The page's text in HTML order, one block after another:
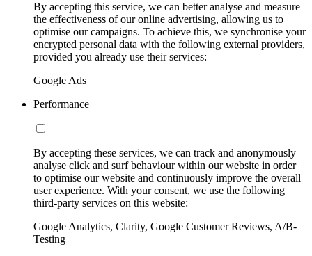
By accepting this service, we can better analyse and measure
the effectiveness of our online advertising, allowing us to
optimise our campaigns. To achieve this, we synchronise your
encrypted personal data with the following external providers,
provided you already use their services:
Google Ads
Performance
By accepting these services, we can track and anonymously
analyse click and surf behaviour within our website in order
to optimise our website and continuously improve the overall
user experience. With your consent, we use the following
third-party services on this website:
Google Analytics, Clarity, Google Customer Reviews, A/B-
Testing